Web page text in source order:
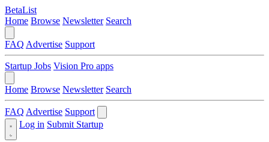
BetaList
Home Browse Newsletter Search
FAQ Advertise Support
Startup Jobs Vision Pro apps
Home Browse Newsletter Search
FAQ Advertise Support
Log in Submit Startup